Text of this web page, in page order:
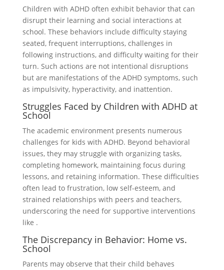
Children with ADHD often exhibit behavior that can
disrupt their learning and social interactions at
school. These behaviors include difficulty staying
seated, frequent interruptions, challenges in
following instructions, and difficulty waiting for their
turn. Such actions are not intentional disruptions
but are manifestations of the ADHD symptoms, such
as impulsivity, hyperactivity, and inattention.
Struggles Faced by Children with ADHD at
School
The academic environment presents numerous
challenges for kids with ADHD. Beyond behavioral
issues, they may struggle with organizing tasks,
completing homework, maintaining focus during
lessons, and retaining information. These difficulties
often lead to frustration, low self-esteem, and
strained relationships with peers and teachers,
underscoring the need for supportive interventions
like .
The Discrepancy in Behavior: Home vs.
School
Parents may observe that their child behaves